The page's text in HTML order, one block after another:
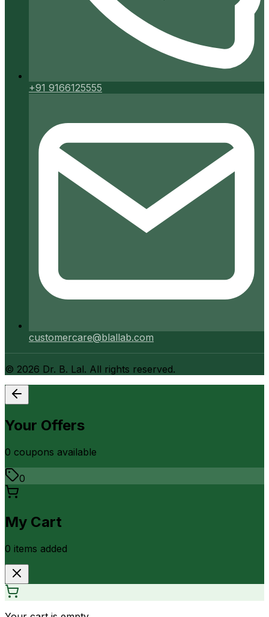
+91 9166125555
customercare@blallab.com
© 2026 Dr. B. Lal. All rights reserved.
Your Offers
0 coupons available
0
My Cart
0 items added